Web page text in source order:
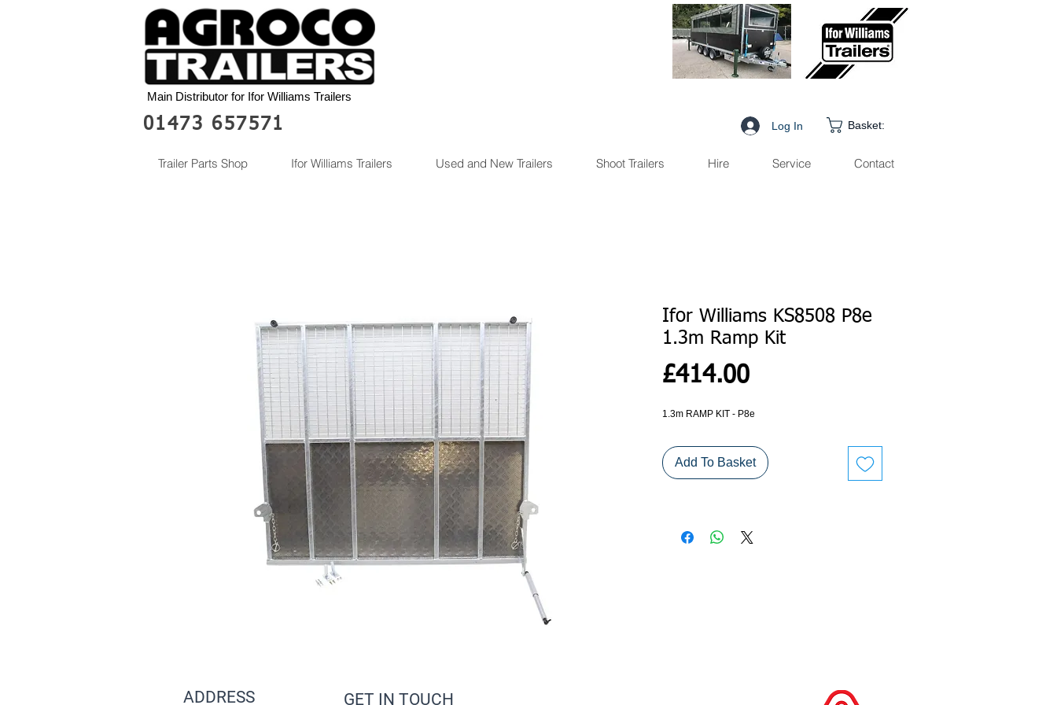
Main Distributor for Ifor Williams Trailers
01473 657571 Log In Basket:
Trailer Parts Shop Ifor Williams Trailers Used and New Trailers Shoot Trailers Hire Service Contact
Ifor Williams KS8508 P8e
1.3m Ramp Kit
£414.00Price
1.3m RAMP KIT - P8e
Add To Basket
ADDRESS GET IN TOUCH